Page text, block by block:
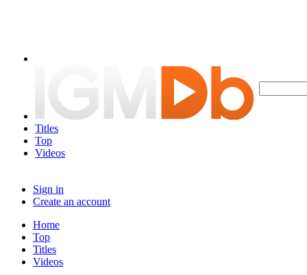
Titles
Top
Videos
Sign in
Create an account
Home
Top
Titles
Videos